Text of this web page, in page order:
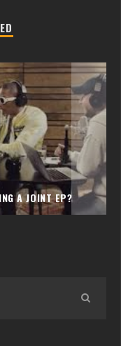
A JOINT EP?